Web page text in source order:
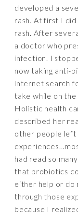
developed a
rash. At first I
rash. After
a doctor who
infection. I
now taking anti-
internet search
take while on
Holistic health
described her
other people
had read so
that probiotics
either help or do
through those
because I